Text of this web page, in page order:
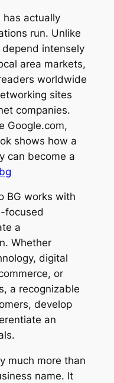
has actually
run. Unlike
intensely
area markets,
worldwide
sites
companies.
Google.com,
shows how a
can become a
BG works with
focused
a
Whether
digital
or
a recognizable
develop
an
much more than
name. It